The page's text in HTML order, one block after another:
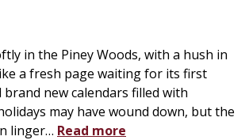
in the Piney Woods, with a hush in
a fresh page waiting for its first
new calendars filled with
may have wound down, but the
linger… Read more